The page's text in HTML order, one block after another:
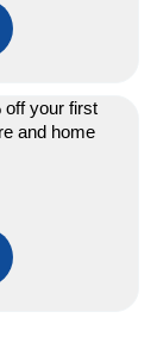
off your first
and home